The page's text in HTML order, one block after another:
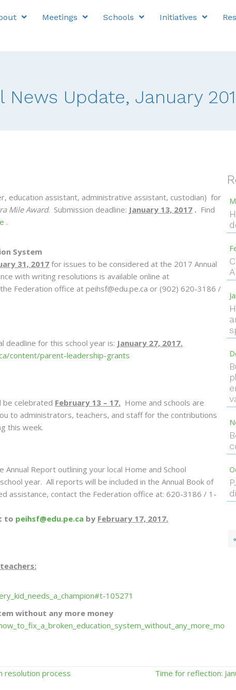
Meetings Schools Initiatives
Update, January
education assistant, administrative assistant, custodian) for
Mile Award. Submission deadline: January 13, 2017 . Find
.
System
31, 2017 for issues to be considered at the 2017 Annual
with writing resolutions is available online at
Federation office at peihsf@edu.pe.ca or (902) 620-3186 /
deadline for this school year is: January 27, 2017.
content/parent-leadership-grants
be celebrated February 13 – 17. Home and schools are
to administrators, teachers, and staff for the contributions
this week.
Report outlining your local Home and School
year. All reports will be included in the Annual Book of
assistance, contact the Federation office at: 620-3186 / 1-
to peihsf@edu.pe.ca by February 17, 2017.
105271
without any more money
resolution process
Time for reflection: